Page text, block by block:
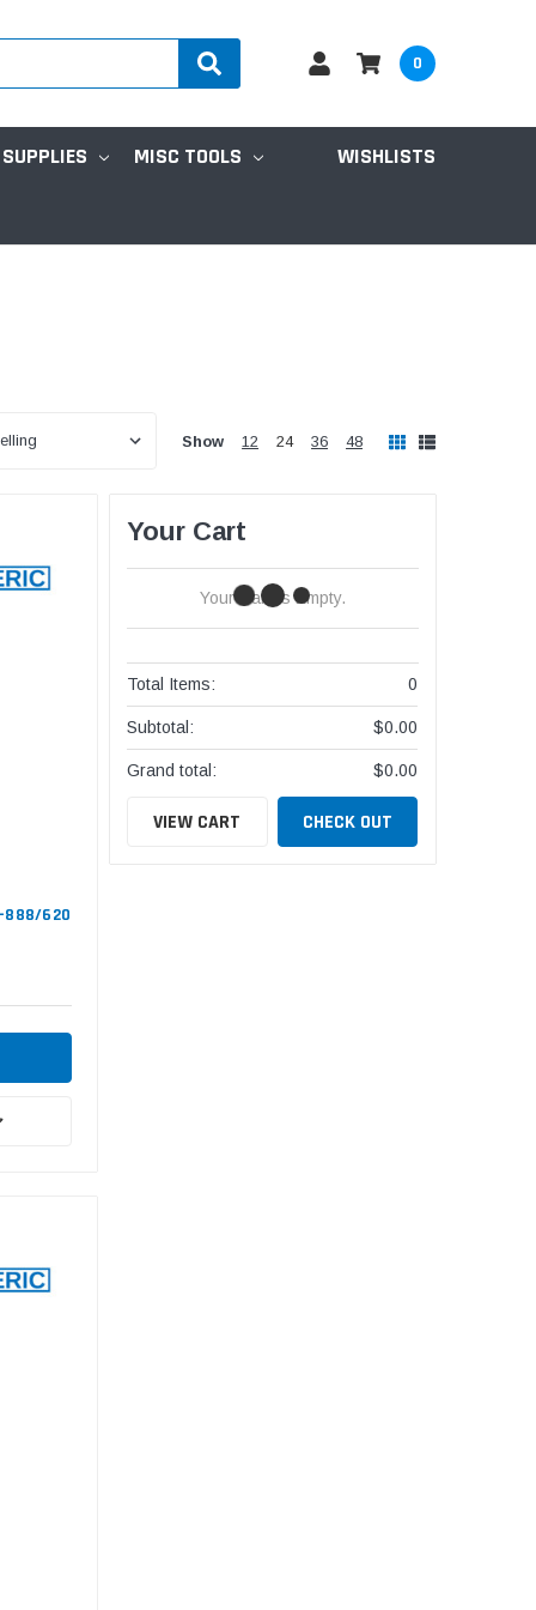
0
MISC TOOLS WISHLISTS
Show 12 24 36 48
888/620
Your Cart
Your Cart Is Empty.
Total Items: 0
Subtotal: $0.00
Grand total: $0.00
VIEW CART CHECK OUT